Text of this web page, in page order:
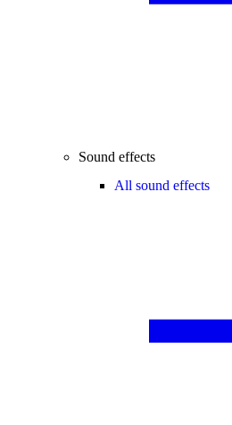
Sound effects
All sound effects